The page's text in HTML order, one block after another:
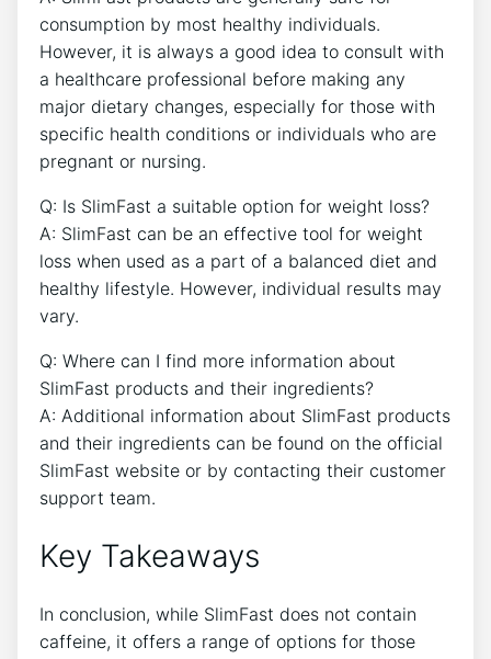
consumption by⁤ most healthy individuals.
However, it is always a good idea to consult with
a⁤ healthcare professional before making any‍
major dietary changes, especially for those with
specific health conditions or individuals who are
pregnant or ⁢nursing.
Q: Is SlimFast a suitable option for weight loss?
A: SlimFast ​can be an effective‍ tool for weight
loss when ⁢used as a part of a balanced diet and
healthy lifestyle. However, individual results may
vary.
Q: ‌Where can I find more information about
SlimFast ⁣products and their ingredients?
A: Additional ​information about SlimFast‌ products
and‍ their‌ ingredients⁤ can⁣ be ​found on the official
SlimFast website or⁣ by contacting ⁣their ⁢customer
support team.
Key Takeaways
In conclusion, while SlimFast does not contain⁤
caffeine, it offers a range of options for those